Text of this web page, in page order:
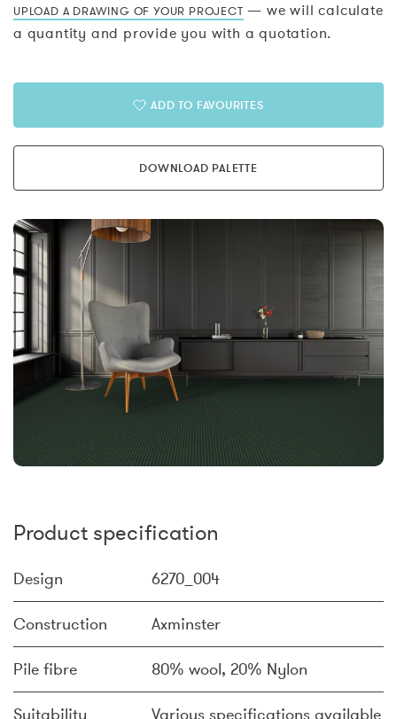
UPLOAD A DRAWING OF YOUR PROJECT — we will calculate
a quantity and provide you with a quotation.
ADD TO FAVOURITES
DOWNLOAD PALETTE
Product specification
Design 6270_004
Construction Axminster
Pile fibre 80% wool, 20% Nylon
Suitability
Various specifications available